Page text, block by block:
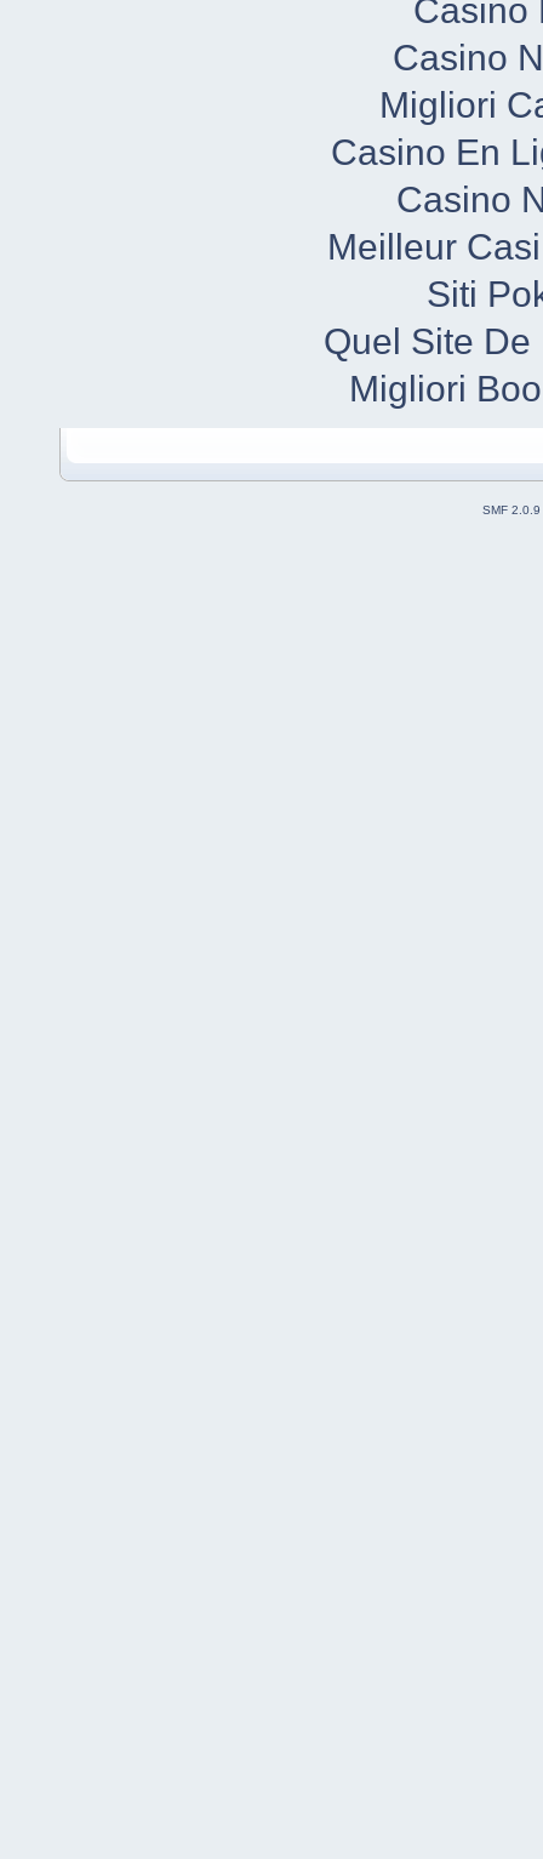
Casino
Casino
Migliori
Casino En
Casino
Meilleur
Siti
Quel Site
Migliori
SMF 2.0.9